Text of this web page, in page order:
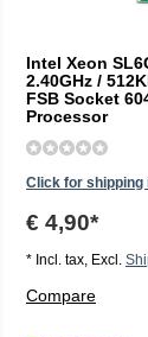
Intel Xeon
2.40GHz /
FSB Socket
Processor
Click for shipping
€ 4,90*
* Incl. tax, Excl.
Compare